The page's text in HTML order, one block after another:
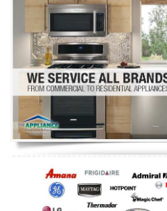
Washer Repair
Dryer Repair
Refrigerator Repair
Oven Repair
Dishwasher Repair